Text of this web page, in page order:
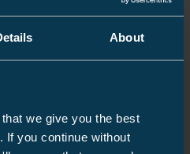
About
we give you the best
If you continue without
50 mm